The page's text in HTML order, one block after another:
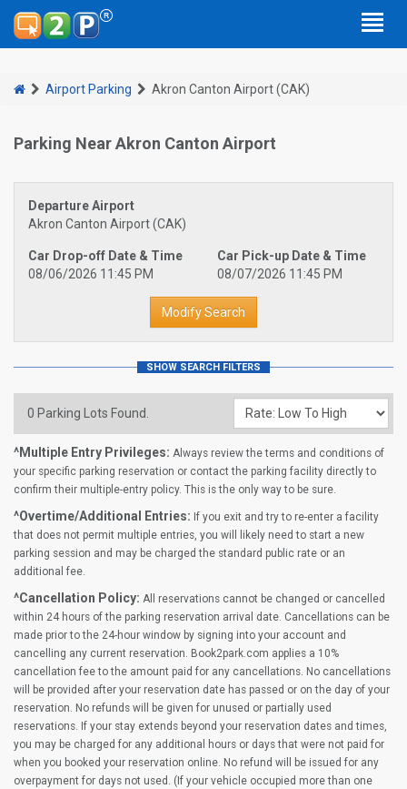
Airport Parking Akron Canton Airport (CAK)
Parking Near Akron Canton Airport
Departure Airport
Akron Canton Airport (CAK)
Car Drop-off Date & Time
08/06/2026 11:45 PM
Car Pick-up Date & Time
08/07/2026 11:45 PM
0 Parking Lots Found.
^Multiple Entry Privileges: Always review the terms and conditions of
your specific parking reservation or contact the parking facility directly to
confirm their multiple-entry policy. This is the only way to be sure.
^Overtime/Additional Entries: If you exit and try to re-enter a facility
that does not permit multiple entries, you will likely need to start a new
parking session and may be charged the standard public rate or an
additional fee.
^Cancellation Policy: All reservations cannot be changed or cancelled
within 24 hours of the parking reservation arrival date. Cancellations can be
made prior to the 24-hour window by signing into your account and
cancelling any current reservation. Book2park.com applies a 10%
cancellation fee to the amount paid for any cancellations. No cancellations
will be provided after your reservation date has passed or on the day of your
reservation. No refunds will be given for unused or partially used
reservations. If your stay extends beyond your reservation dates and times,
you may be charged for any additional hours or days that were not paid for
when you booked your reservation online. No refund will be issued for any
overpayment for days not used. (If your vehicle occupied more than one